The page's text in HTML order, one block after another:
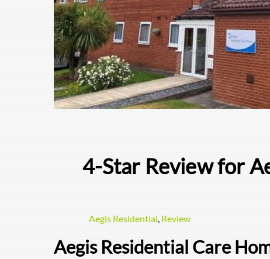
4-Star Review for
Aegis Residential, Review
Aegis Residential Care